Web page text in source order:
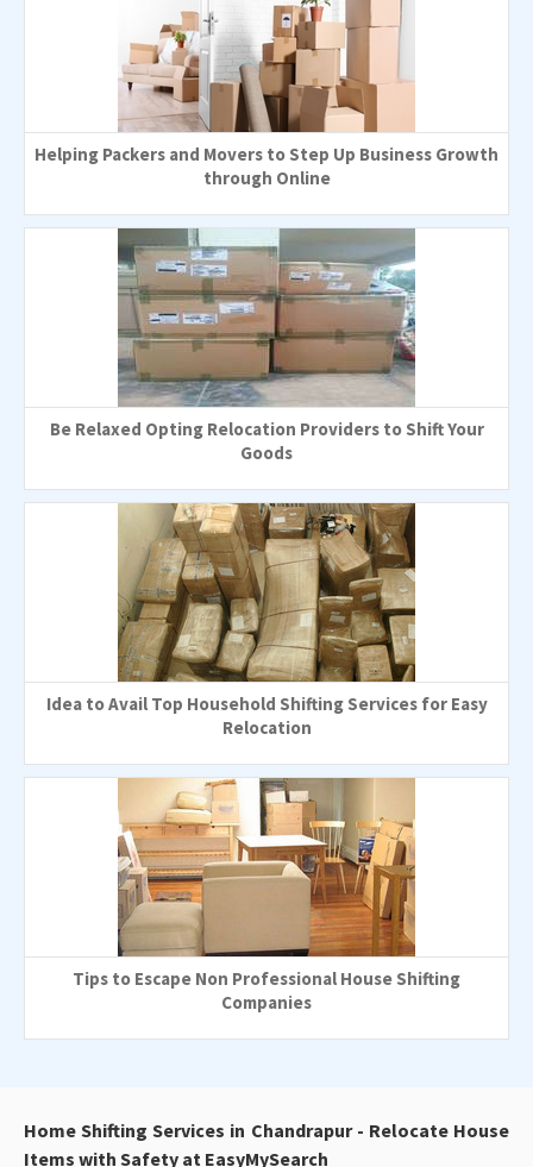
Helping Packers and Movers to Step Up Business Growth
through Online
Be Relaxed Opting Relocation Providers to Shift Your
Goods
Idea to Avail Top Household Shifting Services for Easy
Relocation
Tips to Escape Non Professional House Shifting
Companies
Home Shifting Services in Chandrapur - Relocate House
Items with Safety at EasyMySearch